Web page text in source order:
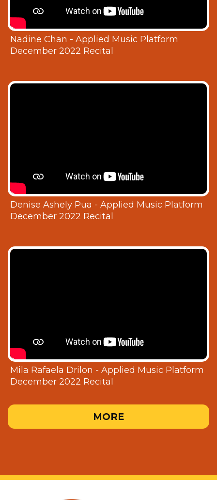
Nadine Chan - Applied Music Platform
December 2022 Recital
Denise Ashely Pua - Applied Music Platform
December 2022 Recital
Mila Rafaela Drilon - Applied Music Platform
December 2022 Recital
MORE